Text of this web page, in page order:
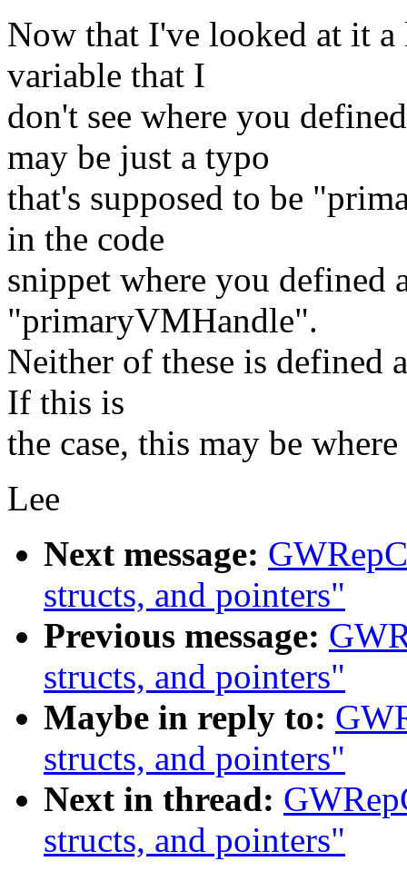
Now that I've looked at it
variable that I
don't see where you
may be just a typo
that's supposed to be
in the code
snippet where you
"primaryVMHandle".
Neither of these is defined
If this is
the case, this may be
Lee
Next message:
structs, and pointers"
Previous message:
structs, and pointers"
Maybe in reply to:
structs, and pointers"
Next in thread:
structs, and pointers"